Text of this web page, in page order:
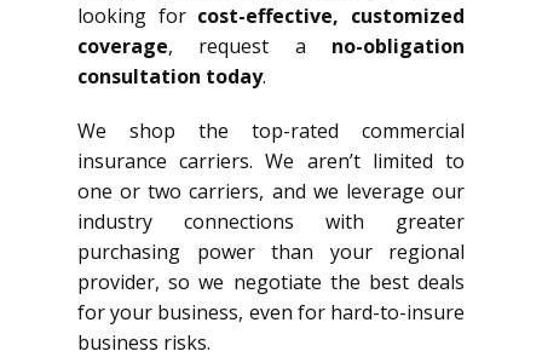
looking for cost-effective, customized
coverage, request a no-obligation
consultation today.
We shop the top-rated commercial
insurance carriers. We aren’t limited to
one or two carriers, and we leverage our
industry connections with greater
purchasing power than your regional
provider, so we negotiate the best deals
for your business, even for hard-to-insure
business risks.